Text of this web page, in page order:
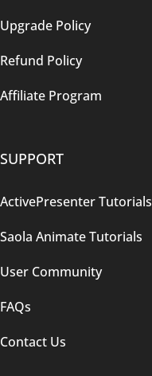
Upgrade Policy
Refund Policy
Affiliate Program
SUPPORT
ActivePresenter Tutorials
Saola Animate Tutorials
User Community
FAQs
Contact Us